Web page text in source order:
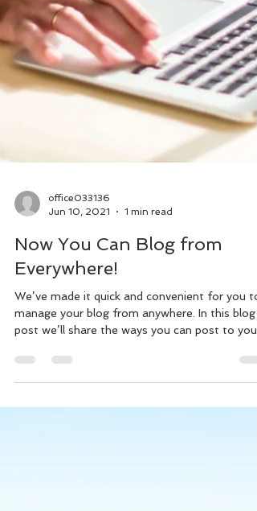
Jun 10, 2021
1 min read
Now You Can Blog from
Everywhere!
We’ve made it quick and convenient for you to
post we’ll share the ways you can post to